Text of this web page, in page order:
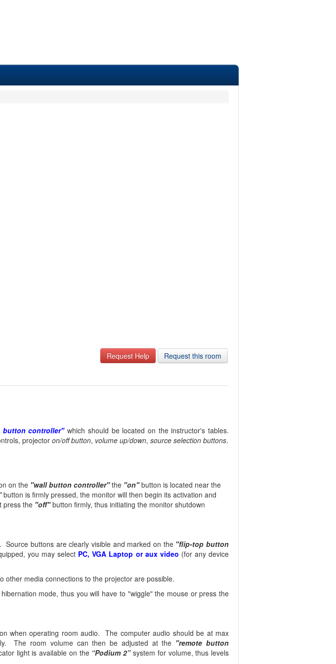
Request this room
Request Help
button controller"which should be located on the instructor's tables.
projectoron/off button, volume up/down, source selection buttons.
on the "wall button controller"the "on"button is located near the
button is firmly pressed, the monitor will then begin its activation and
press the "off"button firmly, thus initiating the monitor shutdown
buttons are clearly visible and marked on the "flip-top button
you may select PC, VGA Laptop or aux video (for any device
other media connections to the projector are possible.
mode, thus you will have to "wiggle" the mouse or press the
when operating room audio. The computer audio should be at max
The room volume can then be adjusted at the "remote button
light is available on the “Podium 2”system for volume, thus levels